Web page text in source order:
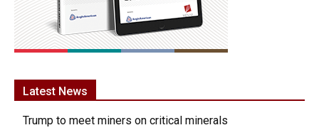
Latest News
Trump to meet miners on critical minerals